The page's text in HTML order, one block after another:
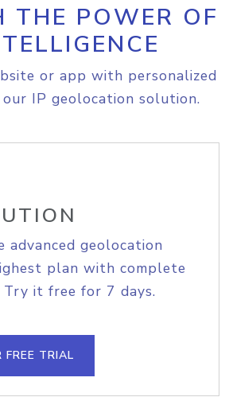
THE POWER OF
or app with personalized
IP geolocation solution.
advanced geolocation
plan with complete
Try it free for 7 days.
FREE TRIAL